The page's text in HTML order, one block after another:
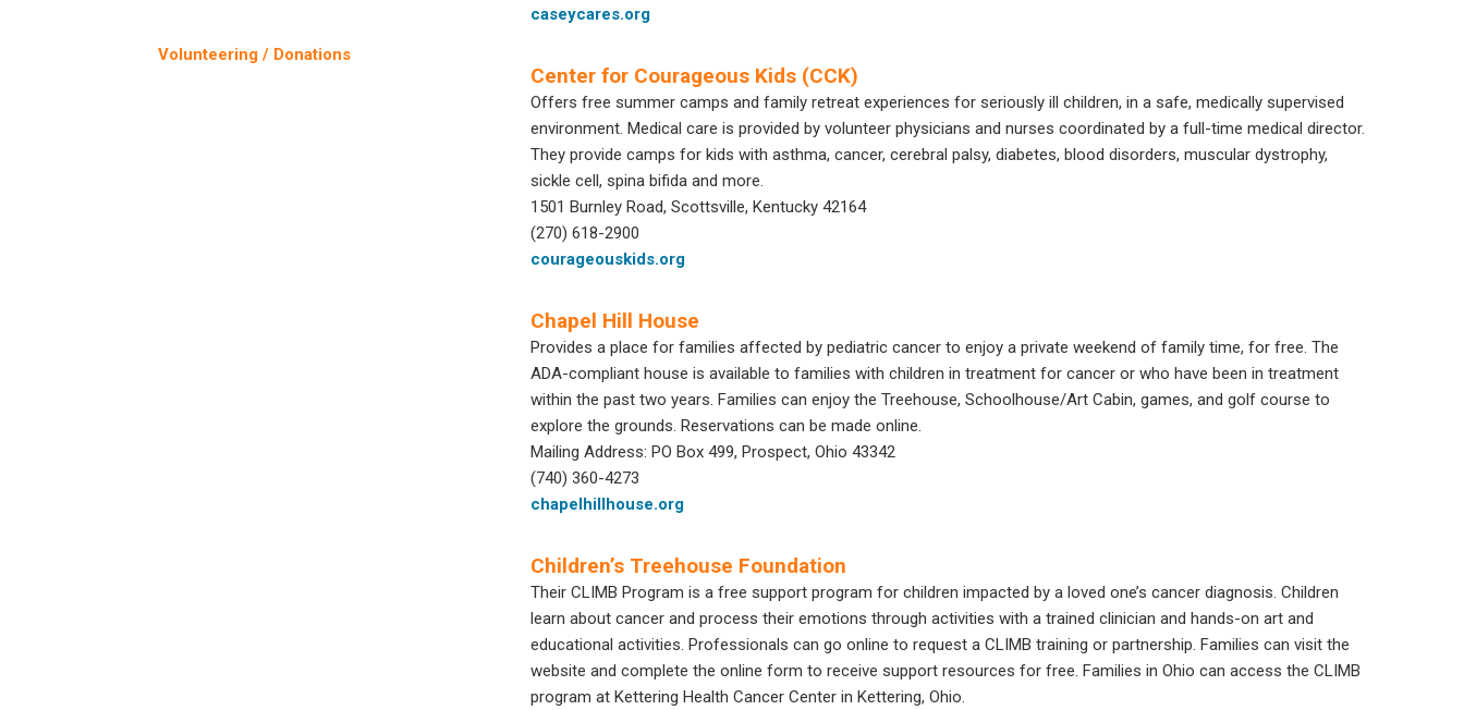
Volunteering / Donations
caseycares.org
Center for Courageous Kids (CCK)
Offers free summer camps and family retreat experiences for seriously ill children, in a safe, medically supervised
environment. Medical care is provided by volunteer physicians and nurses coordinated by a full-time medical director.
They provide camps for kids with asthma, cancer, cerebral palsy, diabetes, blood disorders, muscular dystrophy,
sickle cell, spina bifida and more.
1501 Burnley Road, Scottsville, Kentucky 42164
(270) 618-2900
courageouskids.org
Chapel Hill House
Provides a place for families affected by pediatric cancer to enjoy a private weekend of family time, for free. The
ADA-compliant house is available to families with children in treatment for cancer or who have been in treatment
within the past two years. Families can enjoy the Treehouse, Schoolhouse/Art Cabin, games, and golf course to
explore the grounds. Reservations can be made online.
Mailing Address: PO Box 499, Prospect, Ohio 43342
(740) 360-4273
chapelhillhouse.org
Children’s Treehouse Foundation
Their CLIMB Program is a free support program for children impacted by a loved one’s cancer diagnosis. Children
learn about cancer and process their emotions through activities with a trained clinician and hands-on art and
educational activities. Professionals can go online to request a CLIMB training or partnership. Families can visit the
website and complete the online form to receive support resources for free. Families in Ohio can access the CLIMB
program at Kettering Health Cancer Center in Kettering, Ohio.